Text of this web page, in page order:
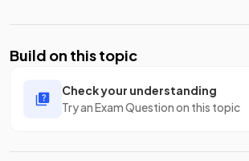
Build on this topic
Check your understanding
Try an Exam Question on this topic